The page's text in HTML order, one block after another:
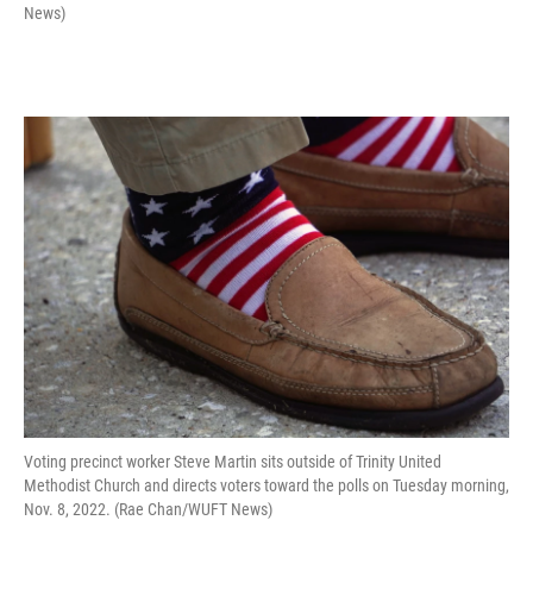
News)
Voting precinct worker Steve Martin sits outside of Trinity United
Methodist Church and directs voters toward the polls on Tuesday morning,
Nov. 8, 2022. (Rae Chan/WUFT News)